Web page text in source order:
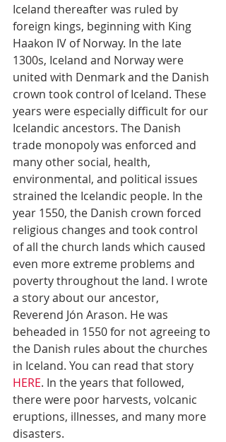
Iceland thereafter was ruled by
foreign kings, beginning with King
Haakon IV of Norway. In the late
1300s, Iceland and Norway were
united with Denmark and the Danish
crown took control of Iceland. These
years were especially difficult for our
Icelandic ancestors. The Danish
trade monopoly was enforced and
many other social, health,
environmental, and political issues
strained the Icelandic people. In the
year 1550, the Danish crown forced
religious changes and took control
of all the church lands which caused
even more extreme problems and
poverty throughout the land. I wrote
a story about our ancestor,
Reverend Jón Arason. He was
beheaded in 1550 for not agreeing to
the Danish rules about the churches
in Iceland. You can read that story
HERE. In the years that followed,
there were poor harvests, volcanic
eruptions, illnesses, and many more
disasters.